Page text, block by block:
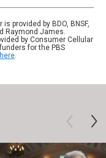
provided by BDO, BNSF,
Raymond James.
by Consumer Cellular
for the PBS
.